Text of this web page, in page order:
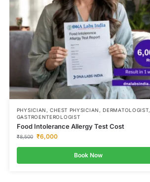
PHYSICIAN, CHEST PHYSICIAN, DERMATOLOGIST,
GASTROENTEROLOGIST
Food Intolerance Allergy Test Cost
₹8,500 ₹6,000
Book Now